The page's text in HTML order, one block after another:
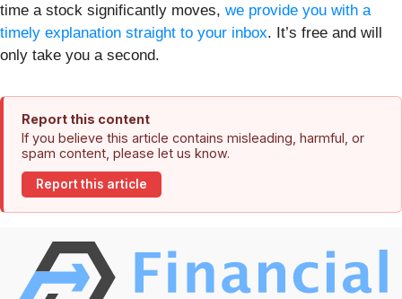
time a stock significantly moves, we provide you with a
timely explanation straight to your inbox. It’s free and will
only take you a second.
Report this content
If you believe this article contains misleading, harmful, or
spam content, please let us know.
Report this article